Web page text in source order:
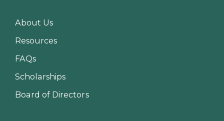
About Us
Resources
FAQs
Scholarships
Board of Directors